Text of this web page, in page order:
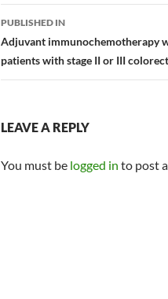
Post
navigation
PUBLISHED IN
Adjuvant immunochemotherapy
patients with stage II or III
LEAVE A REPLY
You must be logged in to post